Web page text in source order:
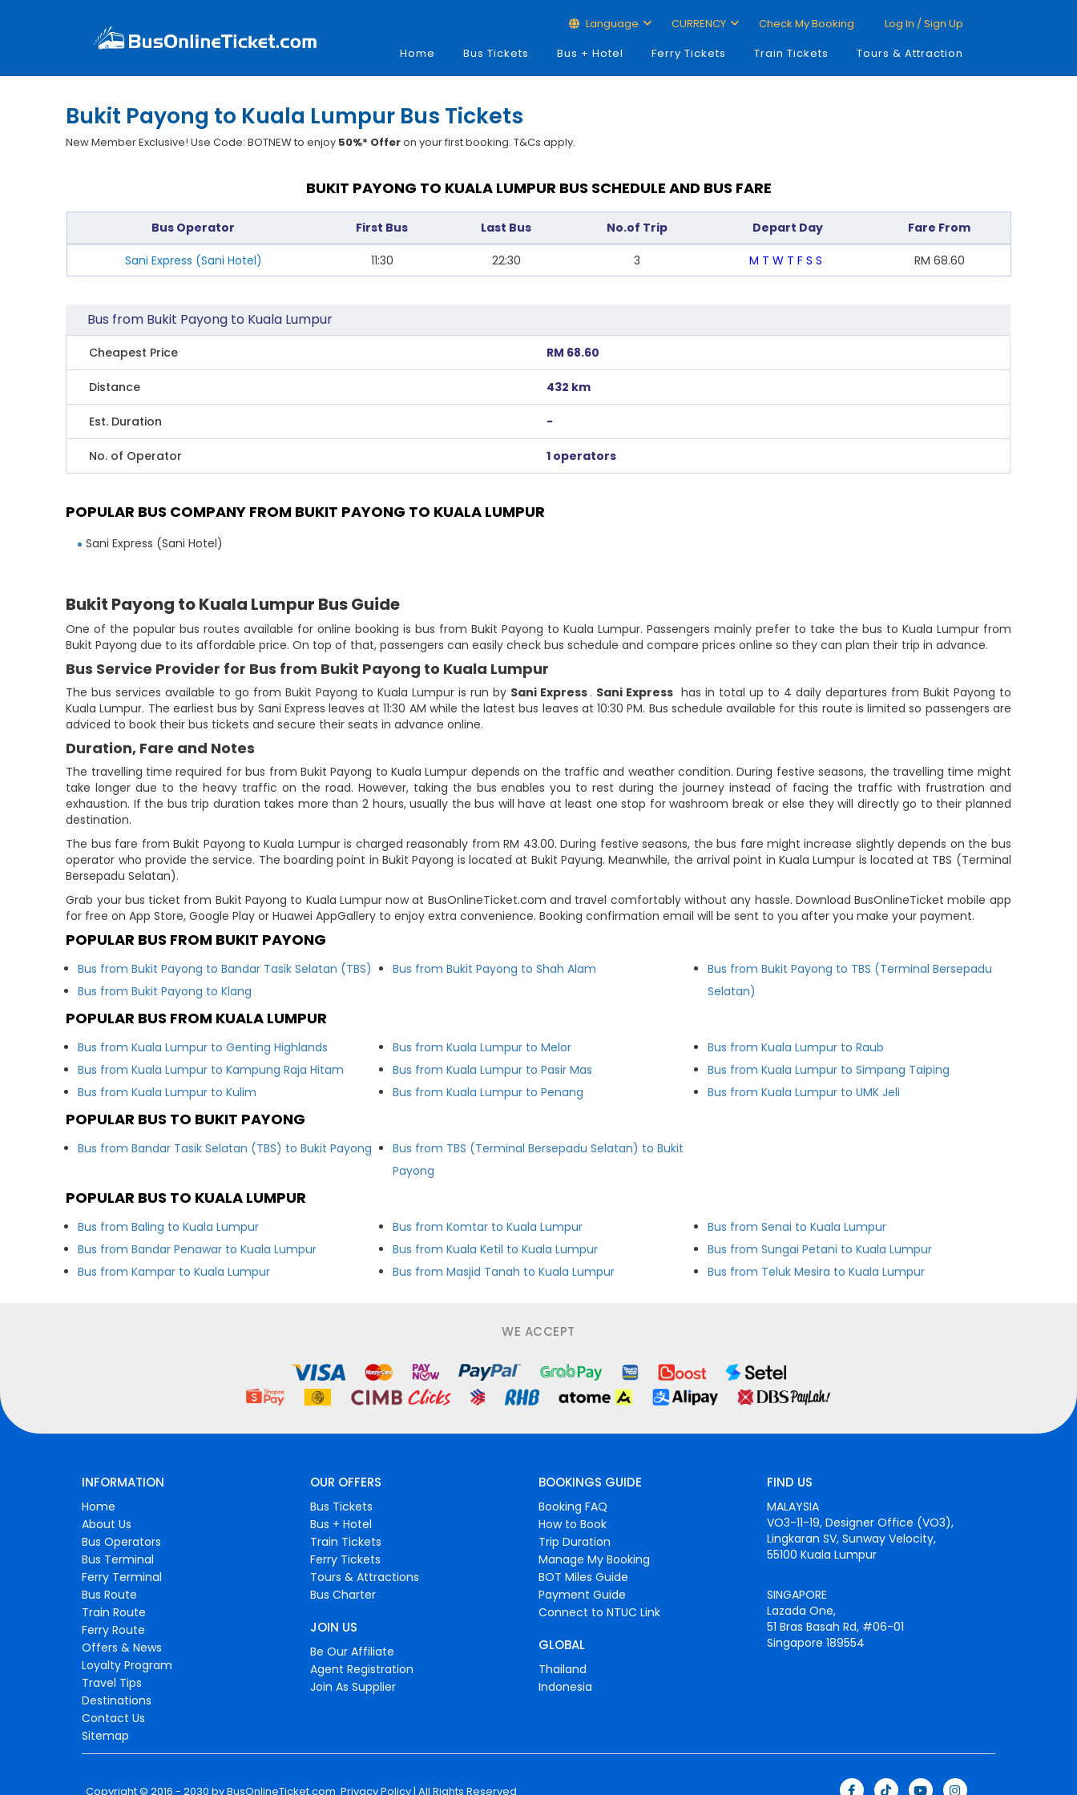
Language CURRENCY Check My Booking
Log In / Sign Up
Home
Bus Tickets Bus + Hotel Ferry Tickets Train Tickets Tours & Attraction
Bukit Payong to Kuala Lumpur Bus Tickets
New Member Exclusive! Use Code: BOTNEW to enjoy 50%* Offeron your first booking. T&Cs apply.
BUKIT PAYONG TO KUALA LUMPUR BUS SCHEDULE AND BUS FARE
Bus Operator First Bus Last Bus No.of Trip Depart Day Fare From
Sani Express (Sani Hotel) 11:30 22:30 3 M T W T F S S RM 68.60
Bus from Bukit Payong to Kuala Lumpur
Cheapest Price RM 68.60
Distance 432 km
Est. Duration -
No. of Operator 1 operators
POPULAR BUS COMPANY FROM BUKIT PAYONG TO KUALA LUMPUR
Sani Express (Sani Hotel)
Bukit Payong to Kuala Lumpur Bus Guide
One of the popular bus routes available for online booking is bus from Bukit Payong to Kuala Lumpur. Passengers mainly prefer to take the bus to Kuala Lumpur from
Bukit Payong due to its affordable price. On top of that, passengers can easily check bus schedule and compare prices online so they can plan their trip in advance.
Bus Service Provider for Bus from Bukit Payong to Kuala Lumpur
The bus services available to go from Bukit Payong to Kuala Lumpur is run by Sani Express . Sani Express has in total up to 4 daily departures from Bukit Payong to
Kuala Lumpur. The earliest bus by Sani Express leaves at 11:30 AM while the latest bus leaves at 10:30 PM. Bus schedule available for this route is limited so passengers are
adviced to book their bus tickets and secure their seats in advance online.
Duration, Fare and Notes
The travelling time required for bus from Bukit Payong to Kuala Lumpur depends on the traffic and weather condition. During festive seasons, the travelling time might
take longer due to the heavy traffic on the road. However, taking the bus enables you to rest during the journey instead of facing the traffic with frustration and
exhaustion. If the bus trip duration takes more than 2 hours, usually the bus will have at least one stop for washroom break or else they will directly go to their planned
destination.
The bus fare from Bukit Payong to Kuala Lumpur is charged reasonably from RM 43.00. During festive seasons, the bus fare might increase slightly depends on the bus
operator who provide the service. The boarding point in Bukit Payong is located at Bukit Payung. Meanwhile, the arrival point in Kuala Lumpur is located at TBS (Terminal
Bersepadu Selatan).
Grab your bus ticket from Bukit Payong to Kuala Lumpur now at BusOnlineTicket.com and travel comfortably without any hassle. Download BusOnlineTicket mobile app
for free on App Store, Google Play or Huawei AppGallery to enjoy extra convenience. Booking confirmation email will be sent to you after you make your payment.
POPULAR BUS FROM BUKIT PAYONG
Bus from Bukit Payong to Bandar Tasik Selatan (TBS)
Bus from Bukit Payong to Klang
Bus from Bukit Payong to Shah Alam
Bus from Bukit Payong to TBS (Terminal Bersepadu
Selatan)
POPULAR BUS FROM KUALA LUMPUR
Bus from Kuala Lumpur to Genting Highlands
Bus from Kuala Lumpur to Kampung Raja Hitam
Bus from Kuala Lumpur to Kulim
Bus from Kuala Lumpur to Melor
Bus from Kuala Lumpur to Pasir Mas
Bus from Kuala Lumpur to Penang
Bus from Kuala Lumpur to Raub
Bus from Kuala Lumpur to Simpang Taiping
Bus from Kuala Lumpur to UMK Jeli
POPULAR BUS TO BUKIT PAYONG
Bus from Bandar Tasik Selatan (TBS) to Bukit Payong
Bus from TBS (Terminal Bersepadu Selatan) to Bukit
Payong
POPULAR BUS TO KUALA LUMPUR
Bus from Baling to Kuala Lumpur
Bus from Bandar Penawar to Kuala Lumpur
Bus from Kampar to Kuala Lumpur
Bus from Komtar to Kuala Lumpur
Bus from Kuala Ketil to Kuala Lumpur
Bus from Masjid Tanah to Kuala Lumpur
Bus from Senai to Kuala Lumpur
Bus from Sungai Petani to Kuala Lumpur
Bus from Teluk Mesira to Kuala Lumpur
WE ACCEPT
INFORMATION
Home
About Us
Bus Operators
Bus Terminal
Ferry Terminal
Bus Route
Train Route
Ferry Route
Offers & News
Loyalty Program
Travel Tips
Destinations
Contact Us
Sitemap
OUR OFFERS
Bus Tickets
Bus + Hotel
Train Tickets
Ferry Tickets
Tours & Attractions
Bus Charter
JOIN US
Be Our Affiliate
Agent Registration
Join As Supplier
BOOKINGS GUIDE
Booking FAQ
How to Book
Trip Duration
Manage My Booking
BOT Miles Guide
Payment Guide
Connect to NTUC Link
GLOBAL
Thailand
Indonesia
FIND US
MALAYSIA
VO3-11-19, Designer Office (VO3),
Lingkaran SV, Sunway Velocity,
55100 Kuala Lumpur
SINGAPORE
Lazada One,
51 Bras Basah Rd, #06-01
Singapore 189554
Copyright © 2016 - 2030 byBusOnlineTicket.com Privacy Policy| All Rights Reserved